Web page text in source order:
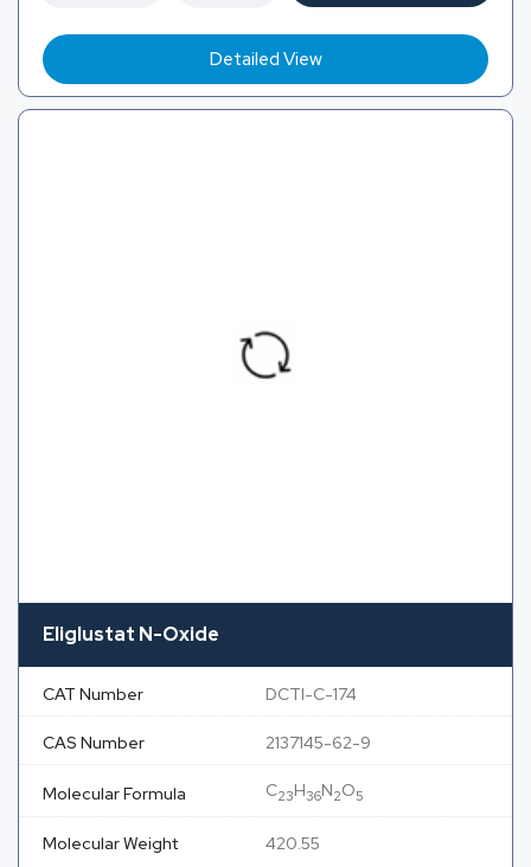
Detailed View
Eliglustat N-Oxide
CAT Number DCTI-C-174
CAS Number 2137145-62-9
Molecular Formula C23H36N2O5
Molecular Weight 420.55